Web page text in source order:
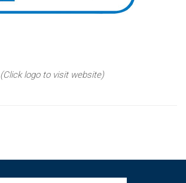
(Click logo to visit website)